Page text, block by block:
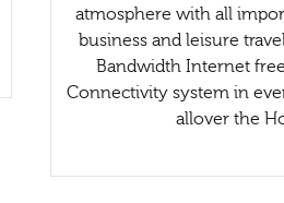
atmosphere with all
business and leisure
Bandwidth Internet
Connectivity system in
allover the